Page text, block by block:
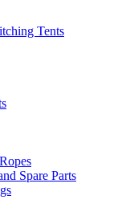
Tents
Spare Parts